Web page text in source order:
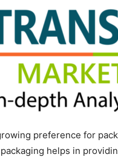
preference for
helps in